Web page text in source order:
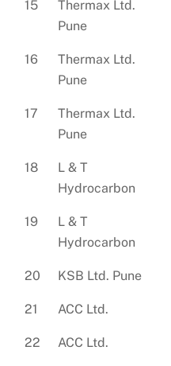
15
Thermax Ltd.
Pune
16
Thermax Ltd.
Pune
17
Thermax Ltd.
Pune
18
L & T
Hydrocarbon
19
L & T
Hydrocarbon
20 KSB Ltd. Pune
21 ACC Ltd.
22 ACC Ltd.